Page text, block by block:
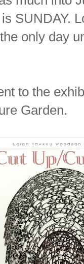
SUNDAY.
only day
to the
Garden.